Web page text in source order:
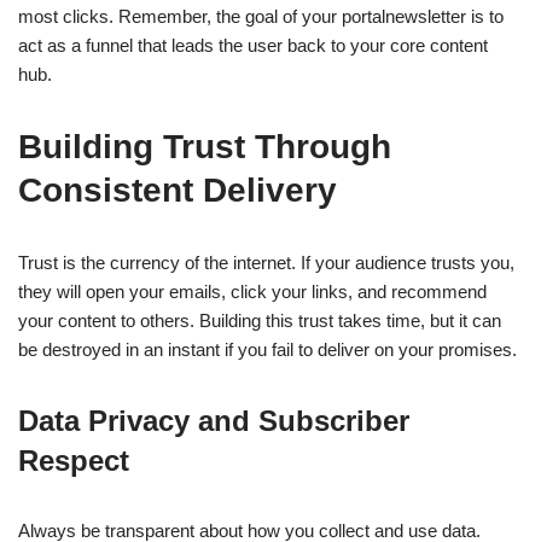
most clicks. Remember, the goal of your portalnewsletter is to
act as a funnel that leads the user back to your core content
hub.
Building Trust Through
Consistent Delivery
Trust is the currency of the internet. If your audience trusts you,
they will open your emails, click your links, and recommend
your content to others. Building this trust takes time, but it can
be destroyed in an instant if you fail to deliver on your promises.
Data Privacy and Subscriber
Respect
Always be transparent about how you collect and use data.